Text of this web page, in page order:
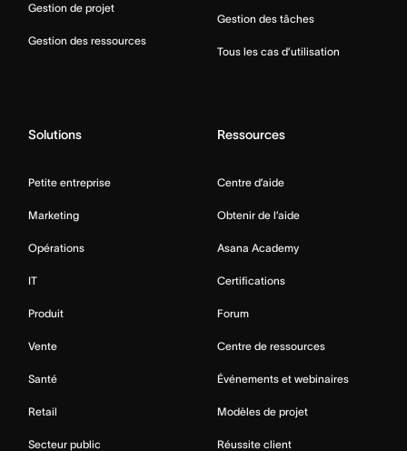
Gestion de projet
Gestion des ressources
Gestion des tâches
Tous les cas d’utilisation
Solutions
Petite entreprise
Marketing
Opérations
IT
Produit
Vente
Santé
Retail
Secteur public
Ressources
Centre d’aide
Obtenir de l’aide
Asana Academy
Certifications
Forum
Centre de ressources
Événements et webinaires
Modèles de projet
Réussite client